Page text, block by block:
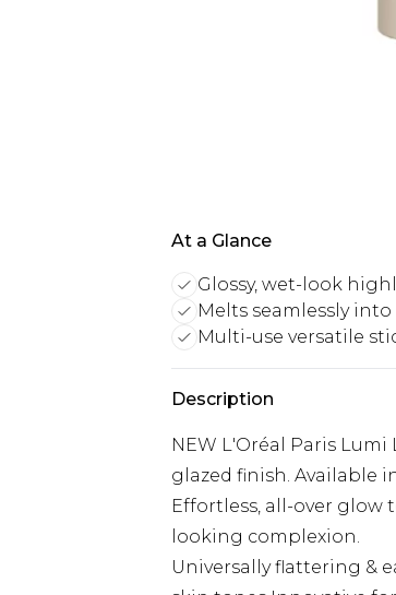
At a Glance
Glossy, wet-look
Melts seamlessly into
Multi-use versatile
Description
NEW L'Oréal Paris
glazed finish. Available
Effortless, all-over glow
looking complexion.
Universally flattering &